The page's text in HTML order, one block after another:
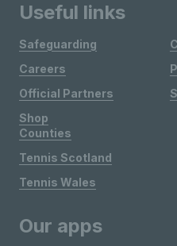
Useful links
Safeguarding
Careers
Official Partners
Shop
Counties
Tennis Scotland
Tennis Wales
Our apps